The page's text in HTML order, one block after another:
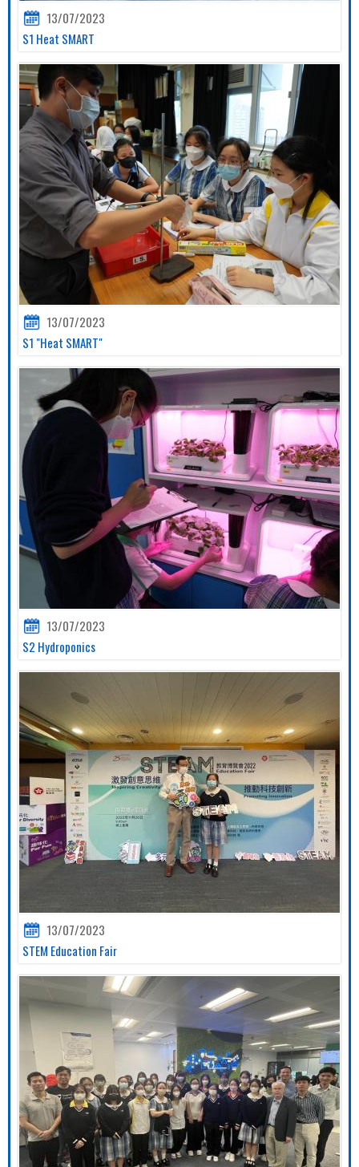
13/07/2023
S1 Heat SMART
13/07/2023
S1 "Heat SMART"
13/07/2023
S2 Hydroponics
13/07/2023
STEM Education Fair